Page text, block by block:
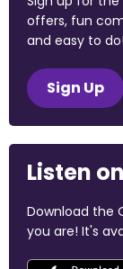
offers, fun
and easy to do!
Sign Up
Listen
Download the
you are! It's